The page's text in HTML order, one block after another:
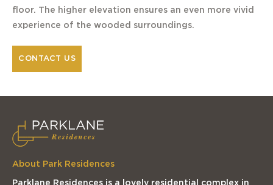
floor. The higher elevation ensures an even more vivid
experience of the wooded surroundings.
CONTACT US
About Park Residences
Parklane Residences is a lovely residential complex in